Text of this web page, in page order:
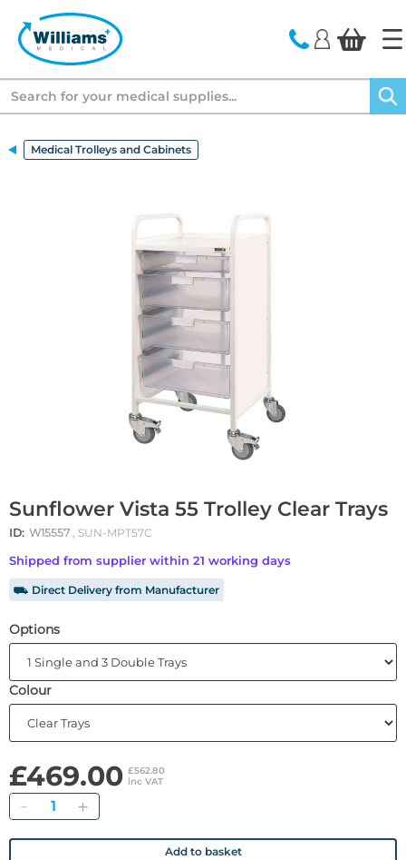
Medical Trolleys and Cabinets
Sunflower Vista 55 Trolley Clear Trays
ID: W15557 , SUN-MPT57C
Shipped from supplier within 21 working days
⛟ Direct Delivery from Manufacturer
Options
Colour
£469.00 £562.80
inc VAT
Quantity
Add to basket